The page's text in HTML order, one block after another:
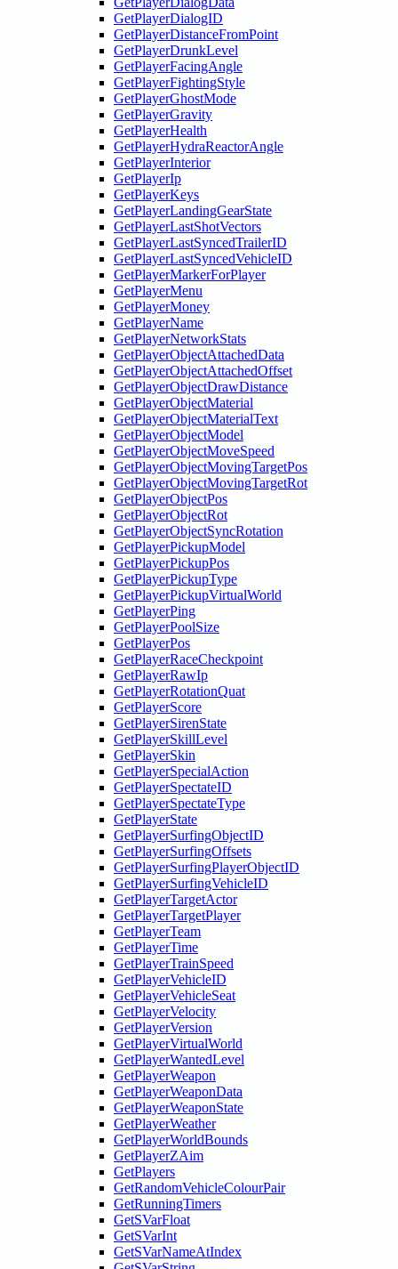
GetPlayerDialogID
GetPlayerDistanceFromPoint
GetPlayerDrunkLevel
GetPlayerFacingAngle
GetPlayerFightingStyle
GetPlayerGhostMode
GetPlayerGravity
GetPlayerHealth
GetPlayerHydraReactorAngle
GetPlayerInterior
GetPlayerIp
GetPlayerKeys
GetPlayerLandingGearState
GetPlayerLastShotVectors
GetPlayerLastSyncedTrailerID
GetPlayerLastSyncedVehicleID
GetPlayerMarkerForPlayer
GetPlayerMenu
GetPlayerMoney
GetPlayerName
GetPlayerNetworkStats
GetPlayerObjectAttachedData
GetPlayerObjectAttachedOffset
GetPlayerObjectDrawDistance
GetPlayerObjectMaterial
GetPlayerObjectMaterialText
GetPlayerObjectModel
GetPlayerObjectMoveSpeed
GetPlayerObjectMovingTargetPos
GetPlayerObjectMovingTargetRot
GetPlayerObjectPos
GetPlayerObjectRot
GetPlayerObjectSyncRotation
GetPlayerPickupModel
GetPlayerPickupPos
GetPlayerPickupType
GetPlayerPickupVirtualWorld
GetPlayerPing
GetPlayerPoolSize
GetPlayerPos
GetPlayerRaceCheckpoint
GetPlayerRawIp
GetPlayerRotationQuat
GetPlayerScore
GetPlayerSirenState
GetPlayerSkillLevel
GetPlayerSkin
GetPlayerSpecialAction
GetPlayerSpectateID
GetPlayerSpectateType
GetPlayerState
GetPlayerSurfingObjectID
GetPlayerSurfingOffsets
GetPlayerSurfingPlayerObjectID
GetPlayerSurfingVehicleID
GetPlayerTargetActor
GetPlayerTargetPlayer
GetPlayerTeam
GetPlayerTime
GetPlayerTrainSpeed
GetPlayerVehicleID
GetPlayerVehicleSeat
GetPlayerVelocity
GetPlayerVersion
GetPlayerVirtualWorld
GetPlayerWantedLevel
GetPlayerWeapon
GetPlayerWeaponData
GetPlayerWeaponState
GetPlayerWeather
GetPlayerWorldBounds
GetPlayerZAim
GetPlayers
GetRandomVehicleColourPair
GetRunningTimers
GetSVarFloat
GetSVarInt
GetSVarNameAtIndex